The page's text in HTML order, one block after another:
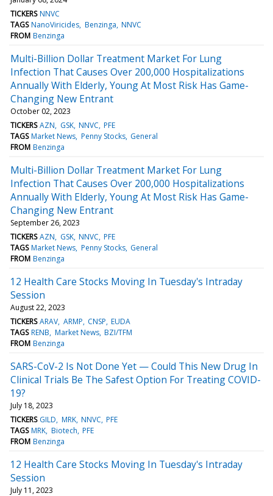
TICKERS NNVC
TAGS NanoViricides Benzinga NNVC
FROM Benzinga
Multi-Billion Dollar Treatment Market For Lung
Infection That Causes Over 200,000 Hospitalizations
Annually With Elderly, Young At Most Risk Has Game-
Changing New Entrant
October 02, 2023
TICKERS AZN GSK NNVC PFE
TAGS Market News Penny Stocks General
FROM Benzinga
Multi-Billion Dollar Treatment Market For Lung
Infection That Causes Over 200,000 Hospitalizations
Annually With Elderly, Young At Most Risk Has Game-
Changing New Entrant
September 26, 2023
TICKERS AZN GSK NNVC PFE
TAGS Market News Penny Stocks General
FROM Benzinga
12 Health Care Stocks Moving In Tuesday's Intraday
Session
August 22, 2023
TICKERS ARAV ARMP CNSP EUDA
TAGS RENB Market News BZI/TFM
FROM Benzinga
SARS-CoV-2 Is Not Done Yet — Could This New Drug In
Clinical Trials Be The Safest Option For Treating COVID-
19?
July 18, 2023
TICKERS GILD MRK NNVC PFE
TAGS MRK Biotech PFE
FROM Benzinga
12 Health Care Stocks Moving In Tuesday's Intraday
Session
July 11, 2023